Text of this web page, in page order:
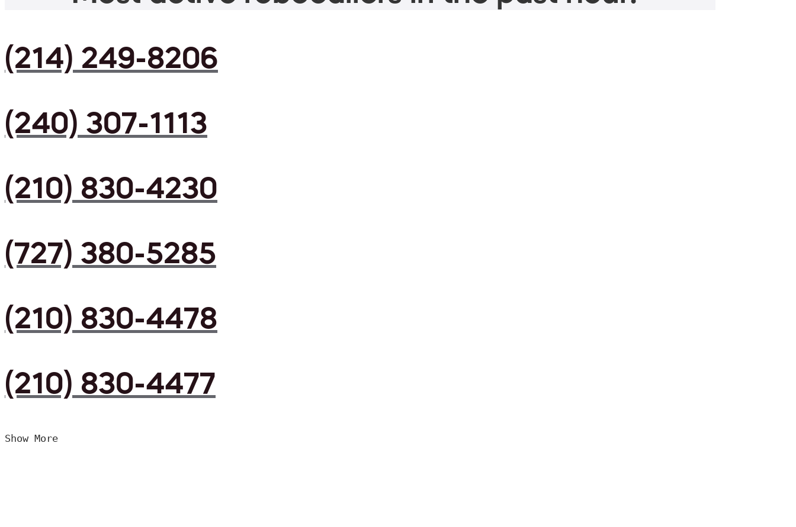
(214) 249-8206
(240) 307-1113
(210) 830-4230
(727) 380-5285
(210) 830-4478
(210) 830-4477
Show More